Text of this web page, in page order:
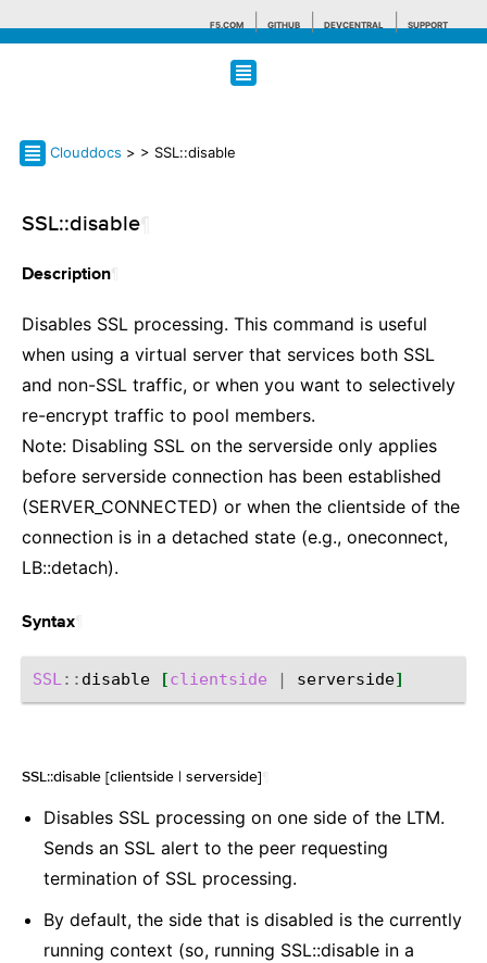
F5.COM GITHUB DEVCENTRAL SUPPORT
Search tips
Clouddocs > > SSL::disable
SSL::disable
Description
Disables SSL processing. This command is useful
when using a virtual server that services both SSL
and non-SSL traffic, or when you want to selectively
re-encrypt traffic to pool members.
Note: Disabling SSL on the serverside only applies
before serverside connection has been established
(SERVER_CONNECTED) or when the clientside of the
connection is in a detached state (e.g., oneconnect,
LB::detach).
Syntax
SSL:: disable [clientside | serverside]
SSL::disable [clientside | serverside]
Disables SSL processing on one side of the LTM.
Sends an SSL alert to the peer requesting
termination of SSL processing.
By default, the side that is disabled is the currently
running context (so, running SSL::disable in a